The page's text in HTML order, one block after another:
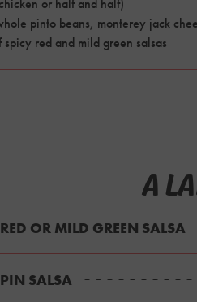
or half and half)
pinto beans, monterey jack
spicy red and mild green salsas
A
OR MILD GREEN SALSA
SALSA